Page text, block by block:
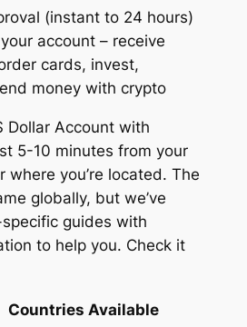
(instant to 24 hours)
account – receive
cards, invest,
money with crypto
Dollar Account with
5-10 minutes from your
where you’re located. The
globally, but we’ve
guides with
to help you. Check it
Countries Available